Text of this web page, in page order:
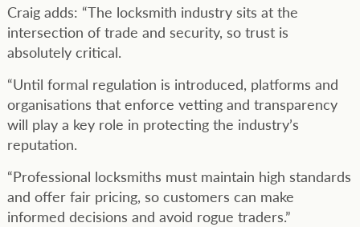
Craig adds: “The locksmith industry sits at the
intersection of trade and security, so trust is
absolutely critical.
“Until formal regulation is introduced, platforms and
organisations that enforce vetting and transparency
will play a key role in protecting the industry’s
reputation.
“Professional locksmiths must maintain high standards
and offer fair pricing, so customers can make
informed decisions and avoid rogue traders.”